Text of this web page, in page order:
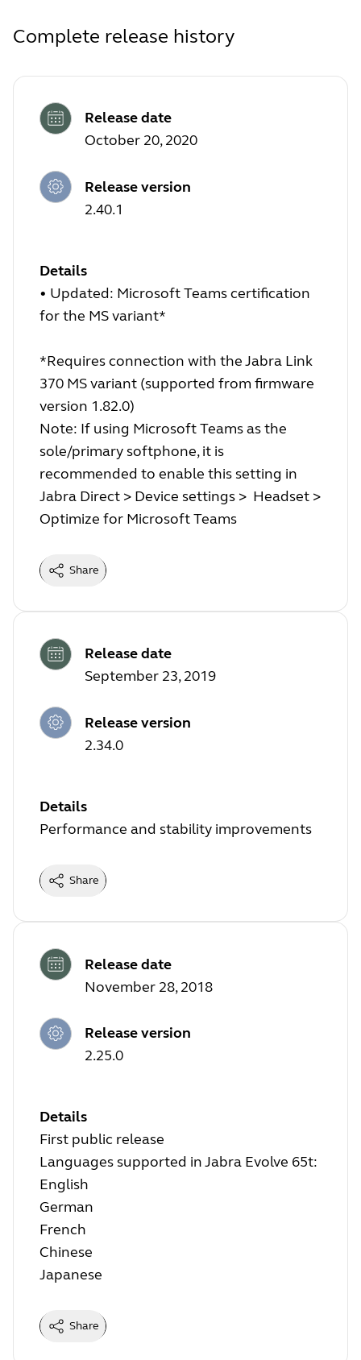
Complete release history
Release date
October 20, 2020
Release version
2.40.1
Details
• Updated: Microsoft Teams certification
for the MS variant*
*Requires connection with the Jabra Link
370 MS variant (supported from firmware
version 1.82.0)
Note: If using Microsoft Teams as the
sole/primary softphone, it is
recommended to enable this setting in
Jabra Direct > Device settings > Headset >
Optimize for Microsoft Teams
Share
Release date
September 23, 2019
Release version
2.34.0
Details
Performance and stability improvements
Share
Release date
November 28, 2018
Release version
2.25.0
Details
First public release
Languages supported in Jabra Evolve 65t:
English
German
French
Chinese
Japanese
Share